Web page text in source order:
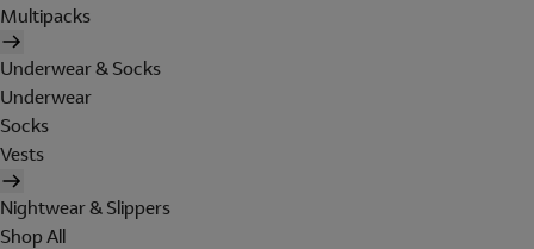
Multipacks
Underwear & Socks
Underwear
Socks
Vests
Nightwear & Slippers
Shop All